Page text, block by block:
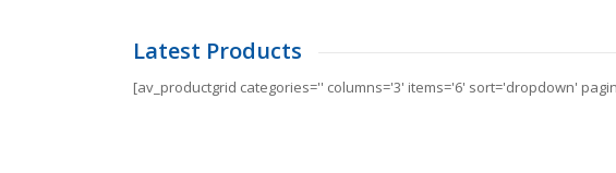
Latest Products
[av_productgrid categories='' columns='3' items='6' sort='dropdown'